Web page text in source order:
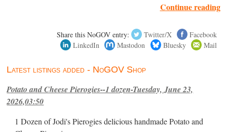
Continue reading
Share this NoGOV entry: Twitter/X
Facebook
LinkedIn
Mastodon Bluesky Mail
Latest listings added - NoGOV Shop
Potato and Cheese Pierogies--1 dozen-Tuesday, June 23,
2026,03:50
1 Dozen of Jodi's Pierogies delicious handmade Potato and